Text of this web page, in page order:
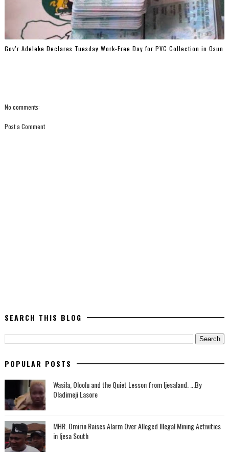
Gov'r Adeleke Declares Tuesday Work-Free Day for PVC Collection in Osun
No comments:
Post a Comment
SEARCH THIS BLOG
POPULAR POSTS
Wasila, Oloolu and the Quiet Lesson from Ijesaland. ...By
Oladimeji Lasore
MHR. Omirin Raises Alarm Over Alleged Illegal Mining Activities
in Ijesa South